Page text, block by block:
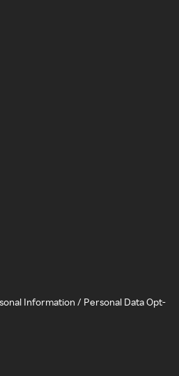
Information / Personal Data Opt-